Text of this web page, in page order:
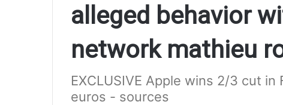
alleged behavior
network mathieu
EXCLUSIVE Apple wins 2/3 cut
euros - sources